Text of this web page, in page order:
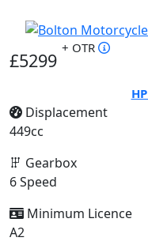
£5299
+ OTR
HP
Displacement
449cc
Gearbox
6 Speed
Minimum Licence
A2